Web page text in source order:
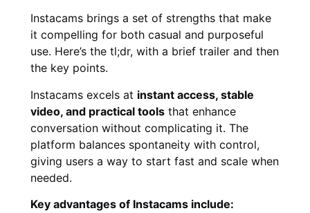
Instacams brings a set of strengths that make
it compelling for both casual and purposeful
use. Here’s the tl;dr, with a brief trailer and then
the key points.
Instacams excels at instant access, stable
video, and practical tools that enhance
conversation without complicating it. The
platform balances spontaneity with control,
giving users a way to start fast and scale when
needed.
Key advantages of Instacams include: